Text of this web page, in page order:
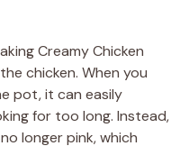
Creamy Chicken
chicken. When you
pot, it can easily
for too long. Instead,
longer pink, which